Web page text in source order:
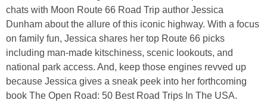
chats with Moon Route 66 Road Trip author Jessica
Dunham about the allure of this iconic highway. With a focus
on family fun, Jessica shares her top Route 66 picks
including man-made kitschiness, scenic lookouts, and
national park access. And, keep those engines revved up
because Jessica gives a sneak peek into her forthcoming
book The Open Road: 50 Best Road Trips In The USA.